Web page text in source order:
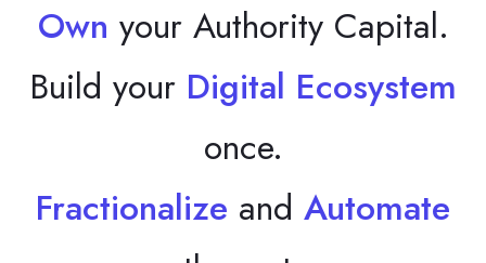
Own your Authority Capital.
Build your Digital Ecosystem
once.
Fractionalize and Automate